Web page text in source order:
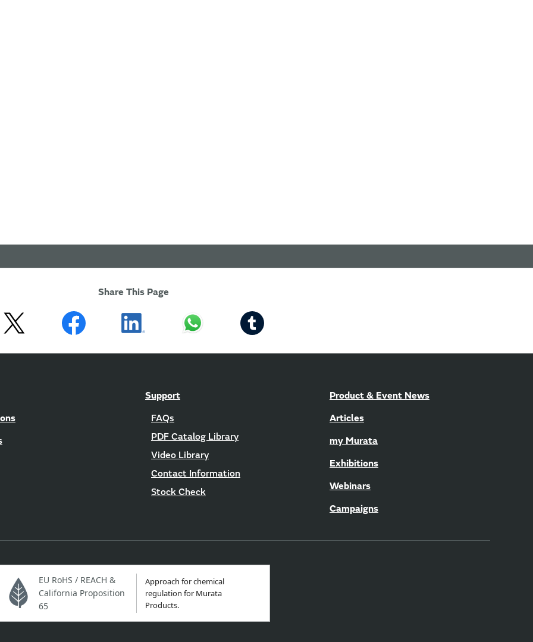
Share This Page
Support
FAQs
PDF Catalog Library
Video Library
Contact Information
Stock Check
Product & Event News
Articles
my Murata
Exhibitions
Webinars
Campaigns
EU RoHS / REACH &
California Proposition
65
Approach for chemical
regulation for Murata
Products.